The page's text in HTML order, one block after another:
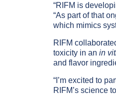
“RIFM is
“As part of that
which mimics
RIFM
toxicity in an in
and flavor
“I’m excited to
RIFM’s science